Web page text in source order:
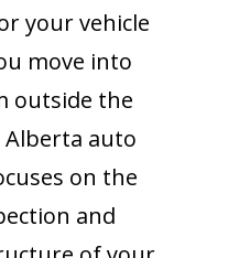
your vehicle
move into
outside the
Alberta auto
on the
and